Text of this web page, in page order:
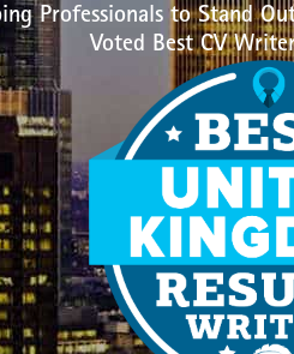
Professionals to Stand
Voted Best CV